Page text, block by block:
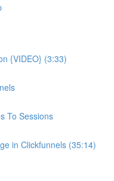
{VIDEO} (3:33)
To Sessions
in Clickfunnels (35:14)